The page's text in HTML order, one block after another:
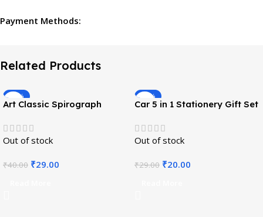
Payment Methods:
Related Products
-28%
Art Classic Spirograph
Out of stock
₹40.00 ₹29.00
-31%
Car 5 in 1 Stationery Gift Set
Out of stock
₹29.00 ₹20.00